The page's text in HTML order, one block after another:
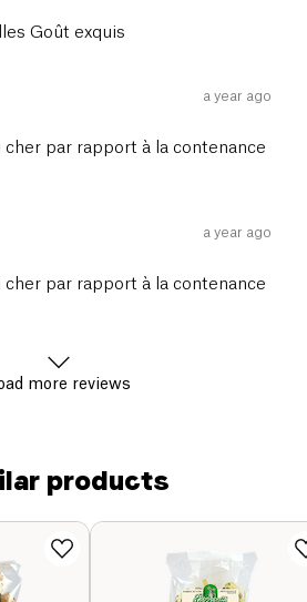
Goût exquis
a year ago
par rapport à la contenance
a year ago
par rapport à la contenance
more reviews
products